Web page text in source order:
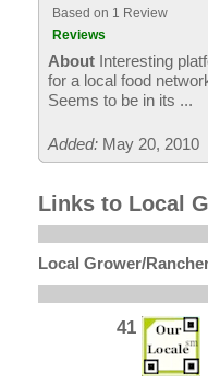
Based on 1 Review
Reviews
About Interesting
for a local food
Seems to be in its ...
Added: May 20, 2010
Links to Local
Local Grower/
41